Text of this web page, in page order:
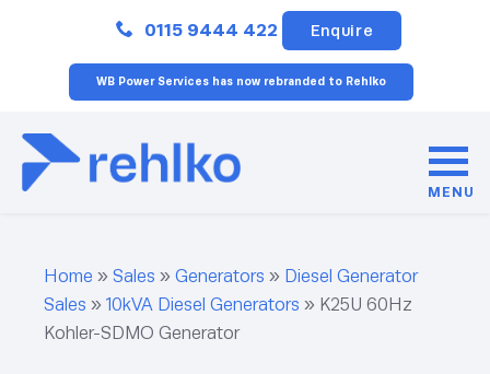
0115 9444 422 Enquire
WB Power Services has now rebranded to Rehlko
MENU
Home » Sales » Generators » Diesel Generator
Sales » 10kVA Diesel Generators » K25U 60Hz
Kohler-SDMO Generator